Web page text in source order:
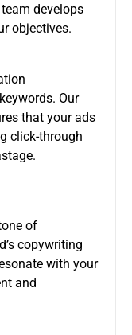
develops
objectives.
Our
that your ads
click-through
of
copywriting
with your
and